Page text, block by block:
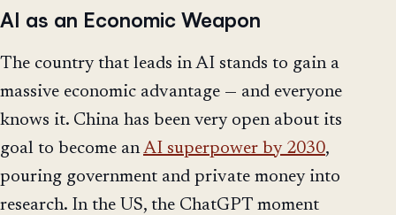
AI as an Economic Weapon
The country that leads in AI stands to gain a
massive economic advantage — and everyone
knows it. China has been very open about its
goal to become anAI superpower by 2030,
pouring government and private money into
research. In the US, the ChatGPT moment